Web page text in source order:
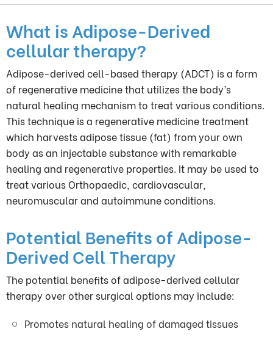
What is Adipose-Derived
cellular therapy?
Adipose-derived cell-based therapy (ADCT) is a form
of regenerative medicine that utilizes the body’s
natural healing mechanism to treat various conditions.
This technique is a regenerative medicine treatment
which harvests adipose tissue (fat) from your own
body as an injectable substance with remarkable
healing and regenerative properties. It may be used to
treat various Orthopaedic, cardiovascular,
neuromuscular and autoimmune conditions.
Potential Benefits of Adipose-
Derived Cell Therapy
The potential benefits of adipose-derived cellular
therapy over other surgical options may include:
Promotes natural healing of damaged tissues